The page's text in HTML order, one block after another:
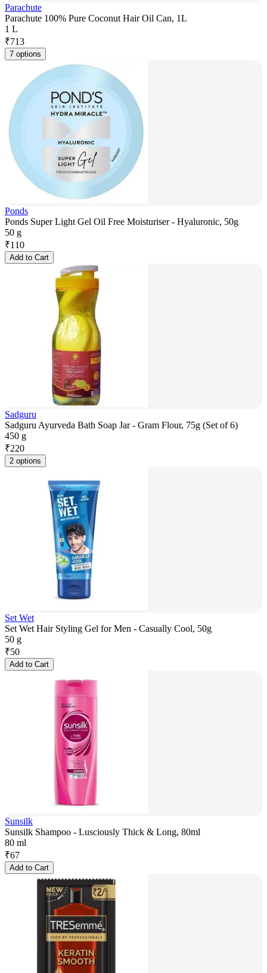
Parachute
Parachute 100% Pure Coconut Hair Oil Can, 1L
1 L
₹713
7 options
Ponds
Ponds Super Light Gel Oil Free Moisturiser - Hyaluronic, 50g
50 g
₹110
Add to Cart
Sadguru
Sadguru Ayurveda Bath Soap Jar - Gram Flour, 75g (Set of 6)
450 g
₹220
2 options
Set Wet
Set Wet Hair Styling Gel for Men - Casually Cool, 50g
50 g
₹50
Add to Cart
Sunsilk
Sunsilk Shampoo - Lusciously Thick & Long, 80ml
80 ml
₹67
Add to Cart